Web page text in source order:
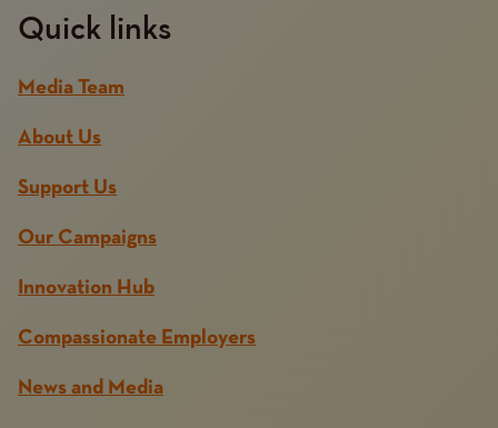
Quick links
Media Team
About Us
Support Us
Our Campaigns
Innovation Hub
Compassionate Employers
News and Media